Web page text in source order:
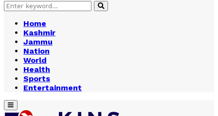
Search
for:
Search
Home
Kashmir
Jammu
Nation
World
Health
Sports
Entertainment
Primary
Menu